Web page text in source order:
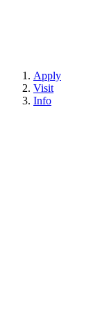
Apply
Visit
Info